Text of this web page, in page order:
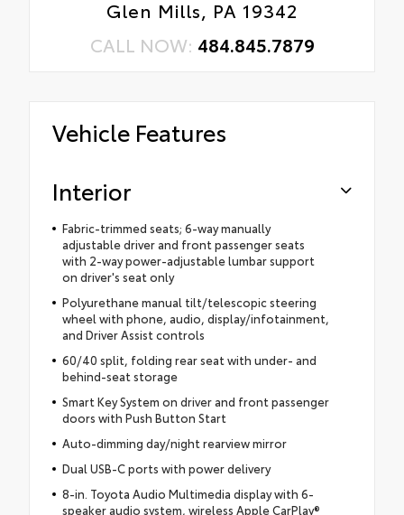
Glen Mills, PA 19342
CALL NOW: 484.845.7879
Vehicle Features
Interior
Fabric-trimmed seats; 6-way manually
adjustable driver and front passenger seats
with 2-way power-adjustable lumbar support
on driver's seat only
Polyurethane manual tilt/telescopic steering
wheel with phone, audio, display/infotainment,
and Driver Assist controls
60/40 split, folding rear seat with under- and
behind-seat storage
Smart Key System on driver and front passenger
doors with Push Button Start
Auto-dimming day/night rearview mirror
Dual USB-C ports with power delivery
8-in. Toyota Audio Multimedia display with 6-
speaker audio system, wireless Apple CarPlay®